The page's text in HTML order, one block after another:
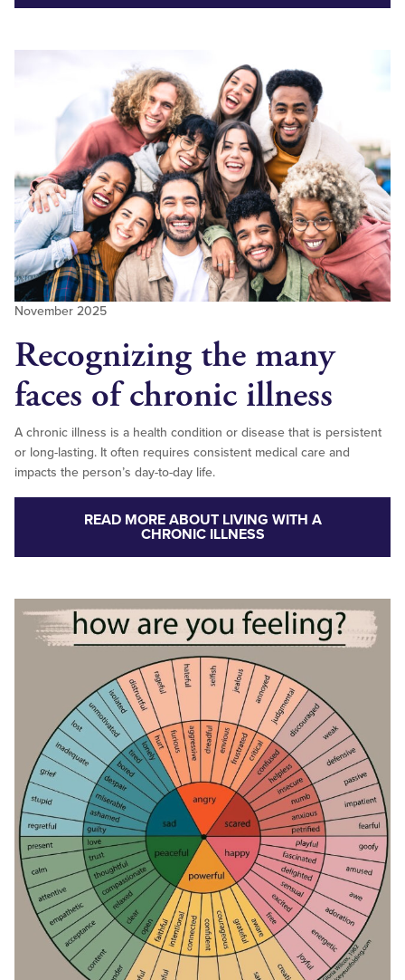
November 2025
Recognizing the many
faces of chronic illness
A chronic illness is a health condition or disease that is persistent
or long-lasting. It often requires consistent medical care and
impacts the person’s day-to-day life.
READ MORE ABOUT LIVING WITH A
CHRONIC ILLNESS